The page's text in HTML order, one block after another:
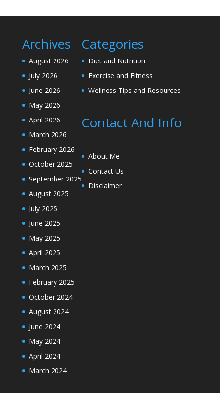
Archives
August 2026
July 2026
June 2026
May 2026
April 2026
March 2026
February 2026
October 2025
September 2025
August 2025
July 2025
June 2025
May 2025
April 2025
March 2025
February 2025
October 2024
August 2024
June 2024
May 2024
April 2024
March 2024
Categories
Diet and Nutrition
Exercise and Fitness
Wellness Tips and Resources
Contact And Info
About Me
Contact Us
Disclaimer